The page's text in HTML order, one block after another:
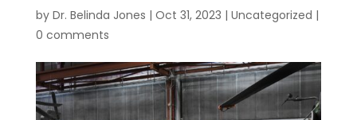
by Dr. Belinda Jones | Oct 31, 2023 | Uncategorized |
0 comments